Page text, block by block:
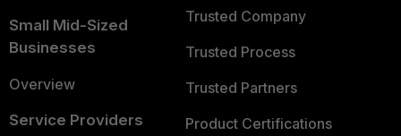
Small Mid-Sized
Businesses
Overview
Service Providers
Trusted Company
Trusted Process
Trusted Partners
Product Certifications